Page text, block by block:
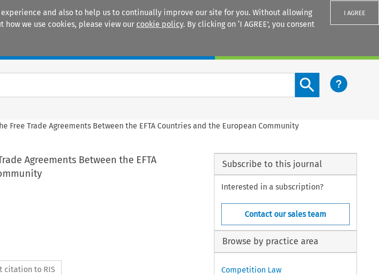
and also to help us to continually improve our site for you. Without allowing
we use cookies, please view our cookie policy. By clicking on ‘I AGREE’, you consent
I AGREE
Search content button
Free Trade Agreements Between the EFTA Countries and the European Community
Agreements Between the EFTA
citation to RIS
Subscribe to this journal
Interested in a subscription?
Contact our sales team
Browse by practice area
Competition Law